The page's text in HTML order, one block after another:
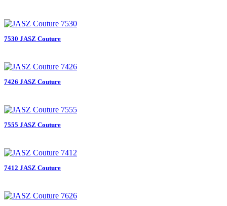
7530 JASZ Couture
7426 JASZ Couture
7555 JASZ Couture
7412 JASZ Couture